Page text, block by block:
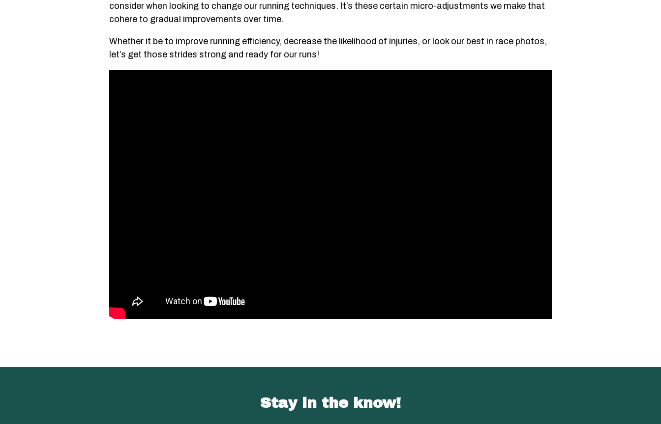
consider when looking to change our running techniques. It’s these certain micro-adjustments we make that
cohere to gradual improvements over time.
Whether it be to improve running efficiency, decrease the likelihood of injuries, or look our best in race photos,
let’s get those strides strong and ready for our runs!
Stay in the know!